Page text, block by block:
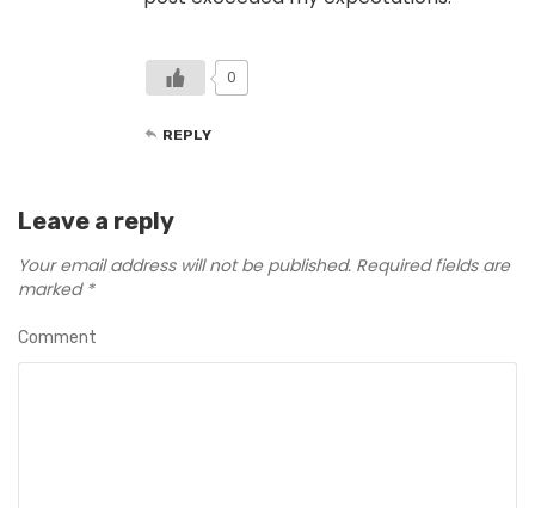
0
REPLY
Leave a reply
Your email address will not be published. Required fields are
marked *
Comment